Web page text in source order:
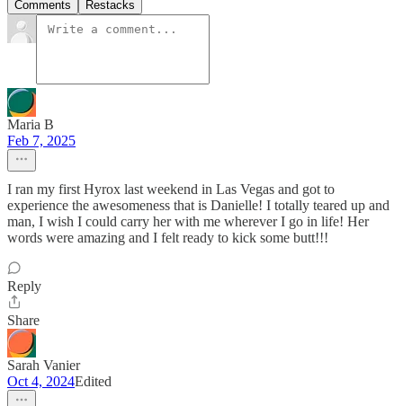
Comments Restacks
Maria B
Feb 7, 2025
I ran my first Hyrox last weekend in Las Vegas and got to
experience the awesomeness that is Danielle! I totally teared up and
man, I wish I could carry her with me wherever I go in life! Her
words were amazing and I felt ready to kick some butt!!!
Reply
Share
Sarah Vanier
Oct 4, 2024Edited